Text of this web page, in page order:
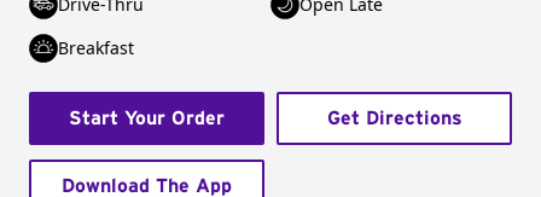
Breakfast
Start Your Order Get Directions
Download The App